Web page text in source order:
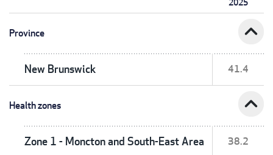
Province expand_less
New Brunswick 41.4
Health zones expand_less
Zone 1 - Moncton and South-East Area 38.2